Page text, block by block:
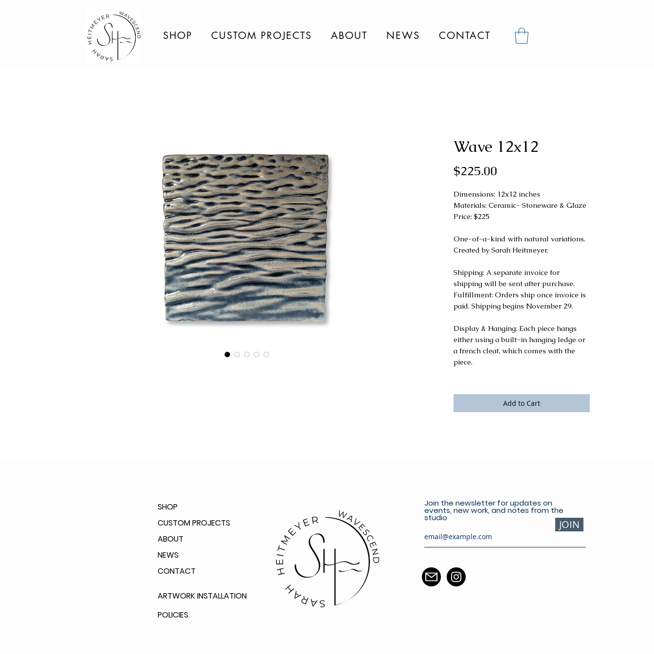
SHOP CUSTOM PROJECTS ABOUT NEWS CONTACT
Wave 12x12
$225.00
Dimensions: 12x12 inches
Materials: Ceramic- Stoneware & Glaze
Price: $225
One-of-a-kind with natural variations.
Created by Sarah Heitmeyer.
Shipping: A separate invoice for
shipping will be sent after purchase.
Fulfillment: Orders ship once invoice is
paid. Shipping begins November 29.
Display & Hanging: Each piece hangs
either using a built-in hanging ledge or
a french cleat, which comes with the
piece.
Add to Cart
SHOP
CUSTOM PROJECTS
ABOUT
NEWS
CONTACT
ARTWORK INSTALLATION
POLICIES
Join the newsletter for updates on
events, new work, and notes from the
studio
JOIN